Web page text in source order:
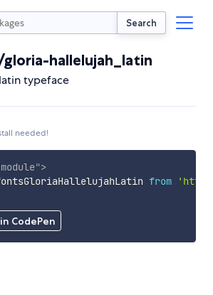
Search
hallelujah_latin
typeface
needed!
CodePen
module">
from